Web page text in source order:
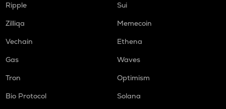
Ripple
Sui
Zilliqa
Memecoin
Vechain
Ethena
Gas
Waves
Tron
Optimism
Bio Protocol
Solana